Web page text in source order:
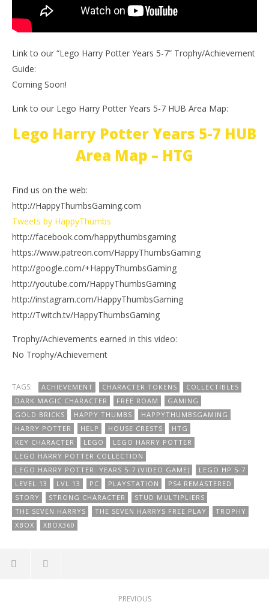
Link to our “Lego Harry Potter Years 5-7” Trophy/Achievement
Guide:
Coming Soon!
Link to our Lego Harry Potter Years 5-7 HUB Area Map:
Lego Harry Potter Years 5-7 HUB
Area Map – HTG
Find us on the web:
http://HappyThumbsGaming.com
Tweets by HappyThumbs
http://facebook.com/happythumbsgaming
https://www.patreon.com/HappyThumbsGaming
http://google.com/+HappyThumbsGaming
http://youtube.com/HappyThumbsGaming
http://instagram.com/HappyThumbsGaming
http://Twitch.tv/HappyThumbsGaming
Trophy/Achievements earned in this video:
No Trophy/Achievement
TAGS: ACHIEVEMENT CHARACTER TOKENS
COLLECTIBLES
DARK MAGIC CHARACTER
FREE ROAM
GAMING
GOLD BRICKS
HAPPY THUMBS
HAPPYTHUMBSGAMING
HARRY POTTER
HELP HOUSE CRESTS
HTG
KEY CHARACTER
LEGO
LEGO HARRY POTTER
LEGO HARRY POTTER COLLECTION
LEGO HARRY POTTER: YEARS 5-7 (VIDEO GAME)
LEGO HP 5-7
LEVEL 13
LVL 13 PC PLAYSTATION
PS4 REMASTERED
STORY
STRONG CHARACTER
STUD MULTIPLIERS
THE SEVEN HARRYS
THE SEVEN HARRYS FREE PLAY
TROPHY
XBOX
XBOX360
PREVIOUS